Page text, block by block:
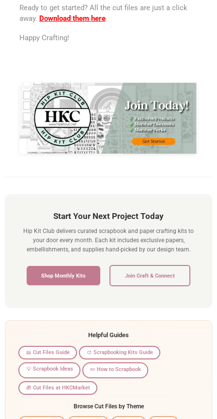
Ready to get started? All the cut files are just a click
away. Download them here.
Happy Crafting!
Start Your Next Project Today
Hip Kit Club delivers curated scrapbook and paper crafting kits to
your door every month. Each kit includes exclusive papers,
embellishments, and supplies hand-picked by our design team.
Shop Monthly Kits Join Craft & Connect
Helpful Guides
📖 Cut Files Guide 🎨 Scrapbooking Kits Guide
💡 Scrapbook Ideas ✏️ How to Scrapbook
🎁 Cut Files at HKCMarket
Browse Cut Files by Theme